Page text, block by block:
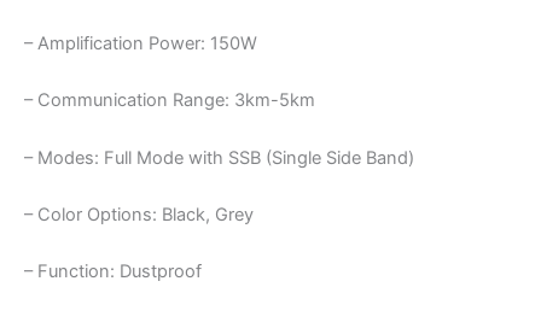
– Amplification Power: 150W
– Communication Range: 3km-5km
– Modes: Full Mode with SSB (Single Side Band)
– Color Options: Black, Grey
– Function: Dustproof